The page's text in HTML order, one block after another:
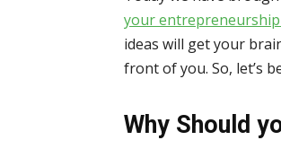
your
ideas will get your
front of you. So, let’s
Why Should